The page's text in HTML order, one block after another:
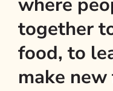
together
food, to
make